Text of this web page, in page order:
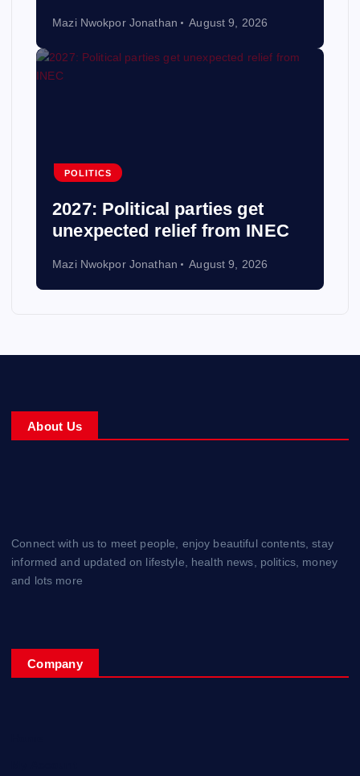
Mazi Nwokpor Jonathan August 9, 2026
POLITICS
2027: Political parties get
unexpected relief from INEC
Mazi Nwokpor Jonathan August 9, 2026
About Us
Connect with us to meet people, enjoy beautiful contents, stay
informed and updated on lifestyle, health news, politics, money
and lots more
Company